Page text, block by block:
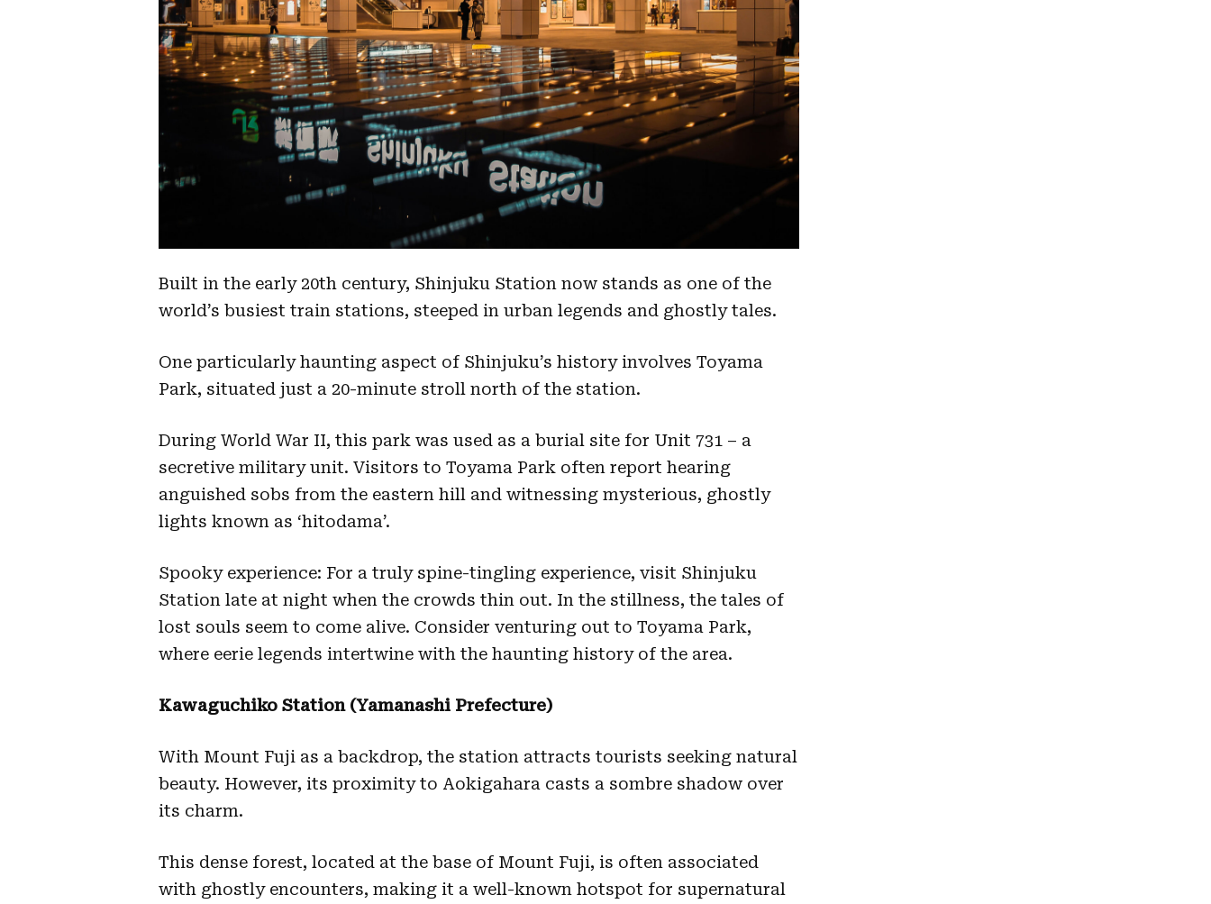
Built in the early 20th century, Shinjuku Station now stands as one of the
world’s busiest train stations, steeped in urban legends and ghostly tales.
One particularly haunting aspect of Shinjuku’s history involves Toyama
Park, situated just a 20-minute stroll north of the station.
During World War II, this park was used as a burial site for Unit 731 – a
secretive military unit. Visitors to Toyama Park often report hearing
anguished sobs from the eastern hill and witnessing mysterious, ghostly
lights known as ‘hitodama’.
Spooky experience: For a truly spine-tingling experience, visit Shinjuku
Station late at night when the crowds thin out. In the stillness, the tales of
lost souls seem to come alive. Consider venturing out to Toyama Park,
where eerie legends intertwine with the haunting history of the area.
Kawaguchiko Station (Yamanashi Prefecture)
With Mount Fuji as a backdrop, the station attracts tourists seeking natural
beauty. However, its proximity to Aokigahara casts a sombre shadow over
its charm.
This dense forest, located at the base of Mount Fuji, is often associated
with ghostly encounters, making it a well-known hotspot for supernatural